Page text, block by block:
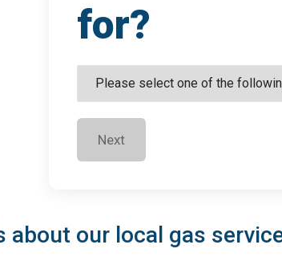
for?
Next
about our local gas